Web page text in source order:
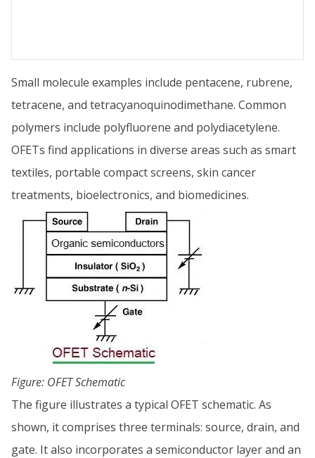
Small molecule examples include pentacene, rubrene,
tetracene, and tetracyanoquinodimethane. Common
polymers include polyfluorene and polydiacetylene.
OFETs find applications in diverse areas such as smart
textiles, portable compact screens, skin cancer
treatments, bioelectronics, and biomedicines.
Figure: OFET Schematic
The figure illustrates a typical OFET schematic. As
shown, it comprises three terminals: source, drain, and
gate. It also incorporates a semiconductor layer and an